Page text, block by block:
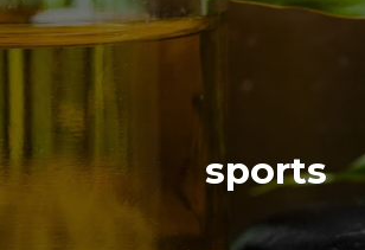
sports